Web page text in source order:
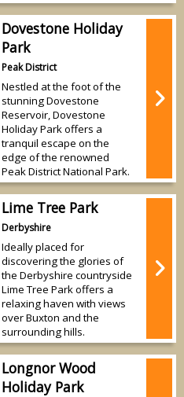
Dovestone Holiday
Park
Peak District
Nestled at the foot of the
stunning Dovestone
Reservoir, Dovestone
Holiday Park offers a
tranquil escape on the
edge of the renowned
Peak District National Park.
Lime Tree Park
Derbyshire
Ideally placed for
discovering the glories of
the Derbyshire countryside
Lime Tree Park offers a
relaxing haven with views
over Buxton and the
surrounding hills.
Longnor Wood
Holiday Park